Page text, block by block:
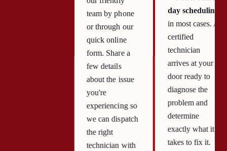
team by phone
or through our
quick online
form. Share a
few details
about the issue
you're
experiencing so
we can dispatch
the right
technician with
day scheduling
in most cases. A
certified
technician
arrives at your
door ready to
diagnose the
problem and
determine
exactly what it
takes to fix it.